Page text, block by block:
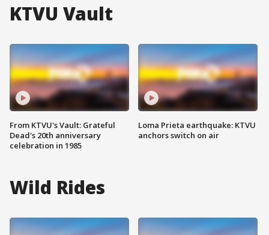
KTVU Vault
From KTVU's Vault: Grateful
Dead's 20th anniversary
celebration in 1985
Loma Prieta earthquake: KTVU
anchors switch on air
Wild Rides